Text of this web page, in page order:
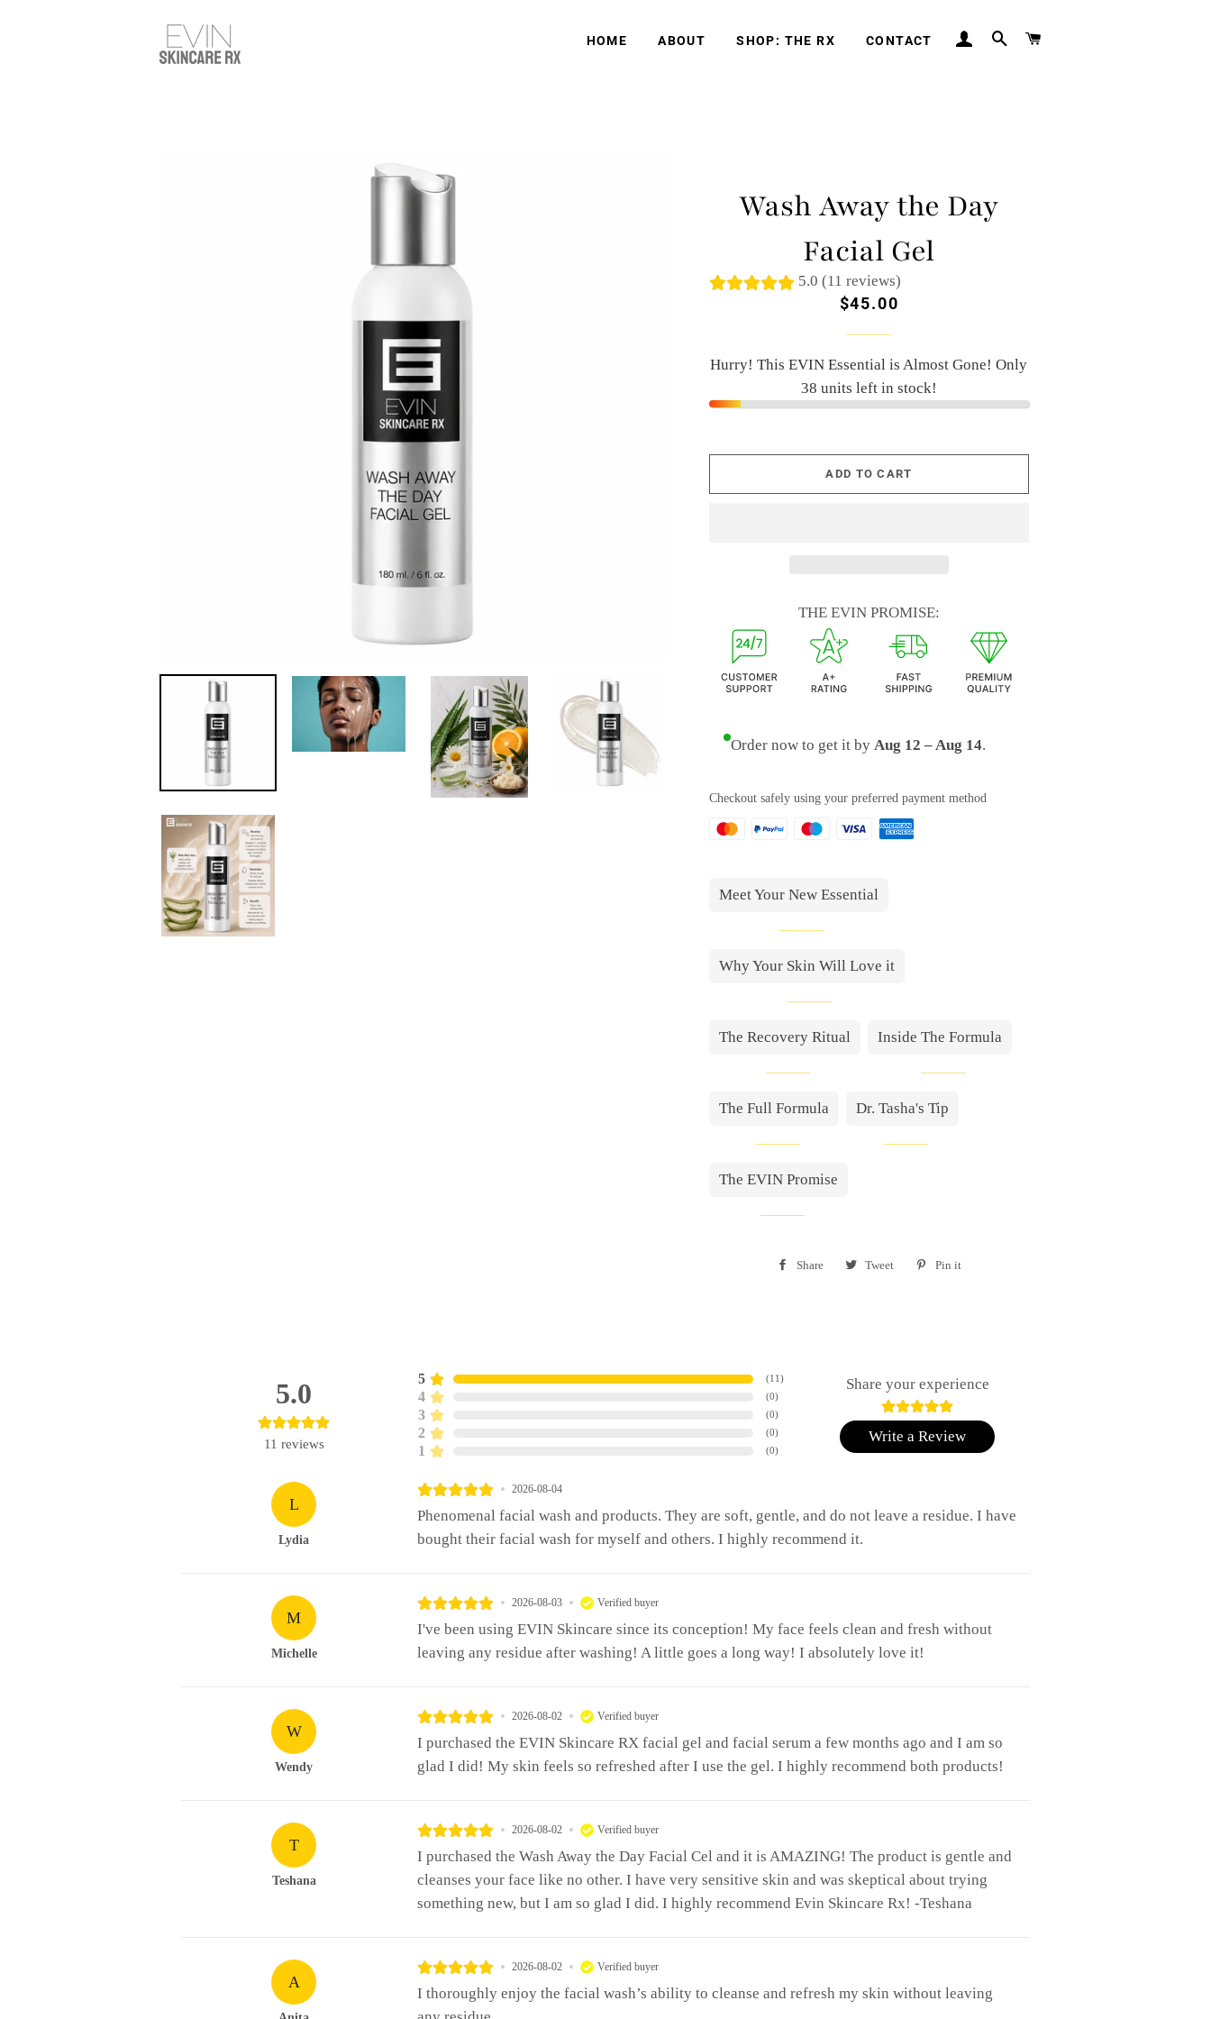
HOME ABOUT SHOP: THE RX CONTACT LOG INSEARCH
Wash Away the Day
Facial Gel
5.0 (11 reviews)
Regular
Sale
$45.00
Hurry! This EVIN Essential is Almost Gone! Only
38 units left in stock!
ADD TO CART
THE EVIN PROMISE:
Order now to get it by Aug 12 – Aug 14.
Checkout safely using your preferred payment method
Meet Your New Essential
Why Your Skin Will Love it
The Recovery Ritual Inside The Formula
The Full Formula Dr. Tasha's Tip
The EVIN Promise
Share
Share Tweet
Tweet
Pin it
5.0
11 reviews
5 (11)
4 (0)
3 (0)
2 (0)
1 (0)
Share your experience
Write a Review
L
Lydia
2026-08-04
Phenomenal facial wash and products. They are soft, gentle, and do not leave a residue. I have
bought their facial wash for myself and others. I highly recommend it.
M
Michelle
2026-08-03 Verified buyer
I've been using EVIN Skincare since its conception! My face feels clean and fresh without
leaving any residue after washing! A little goes a long way! I absolutely love it!
W
Wendy
2026-08-02 Verified buyer
I purchased the EVIN Skincare RX facial gel and facial serum a few months ago and I am so
glad I did! My skin feels so refreshed after I use the gel. I highly recommend both products!
T
Teshana
2026-08-02 Verified buyer
I purchased the Wash Away the Day Facial Cel and it is AMAZING! The product is gentle and
cleanses your face like no other. I have very sensitive skin and was skeptical about trying
something new, but I am so glad I did. I highly recommend Evin Skincare Rx! -Teshana
A
2026-08-02 Verified buyer
I thoroughly enjoy the facial wash’s ability to cleanse and refresh my skin without leaving